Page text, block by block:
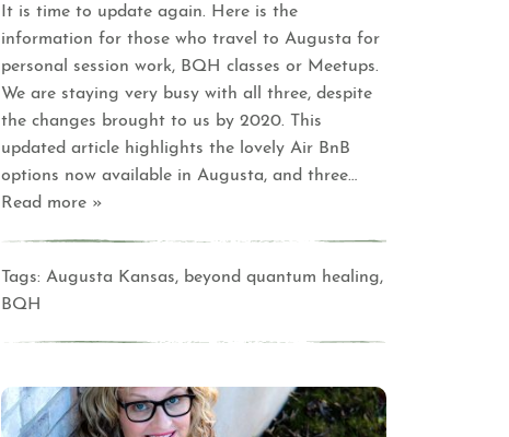
It is time to update again. Here is the
information for those who travel to Augusta for
personal session work, BQH classes or Meetups.
We are staying very busy with all three, despite
the changes brought to us by 2020. This
updated article highlights the lovely Air BnB
options now available in Augusta, and three…
Read more »
Tags: Augusta Kansas, beyond quantum healing,
BQH